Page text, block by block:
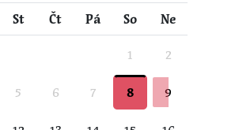
St Čt Pá So Ne
1 2
5 6 7 8 9